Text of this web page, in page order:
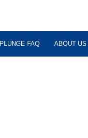
PLUNGE FAQ ABOUT US